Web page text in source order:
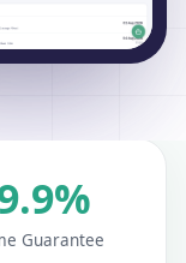
Guarantee